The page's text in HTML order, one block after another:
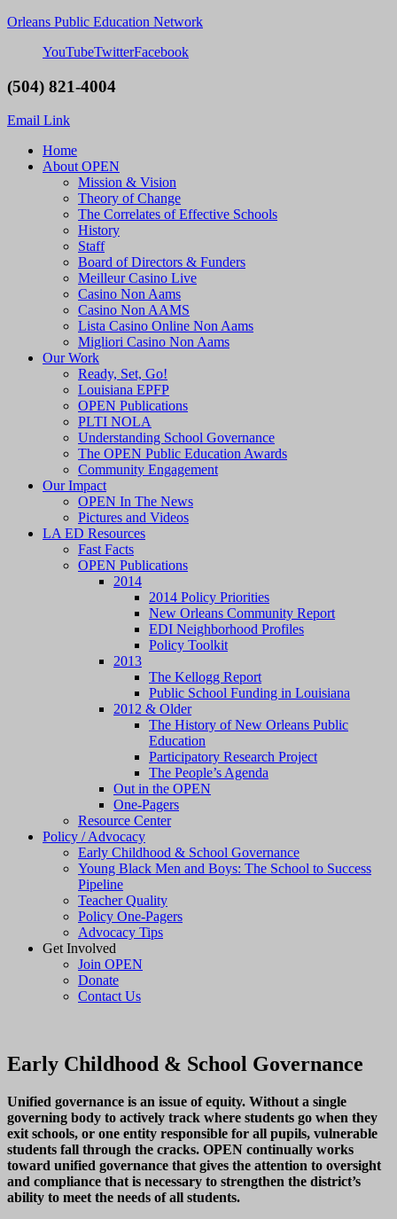
Orleans Public Education Network
YouTubeTwitterFacebook
(504) 821-4004
Email Link
Home
About OPEN
Mission & Vision
Theory of Change
The Correlates of Effective Schools
History
Staff
Board of Directors & Funders
Meilleur Casino Live
Casino Non Aams
Casino Non AAMS
Lista Casino Online Non Aams
Migliori Casino Non Aams
Our Work
Ready, Set, Go!
Louisiana EPFP
OPEN Publications
PLTI NOLA
Understanding School Governance
The OPEN Public Education Awards
Community Engagement
Our Impact
OPEN In The News
Pictures and Videos
LA ED Resources
Fast Facts
OPEN Publications
2014
2014 Policy Priorities
New Orleans Community Report
EDI Neighborhood Profiles
Policy Toolkit
2013
The Kellogg Report
Public School Funding in Louisiana
2012 & Older
The History of New Orleans Public
Education
Participatory Research Project
The People’s Agenda
Out in the OPEN
One-Pagers
Resource Center
Policy / Advocacy
Early Childhood & School Governance
Young Black Men and Boys: The School to Success
Pipeline
Teacher Quality
Policy One-Pagers
Advocacy Tips
Get Involved
Join OPEN
Donate
Contact Us
Early Childhood & School Governance
Unified governance is an issue of equity. Without a single
governing body to actively track where students go when they
exit schools, or one entity responsible for all pupils, vulnerable
students fall through the cracks. OPEN continually works
toward unified governance that gives the attention to oversight
and compliance that is necessary to strengthen the district’s
ability to meet the needs of all students.